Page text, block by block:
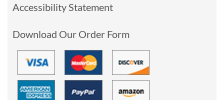
Accessibility Statement
Download Our Order Form